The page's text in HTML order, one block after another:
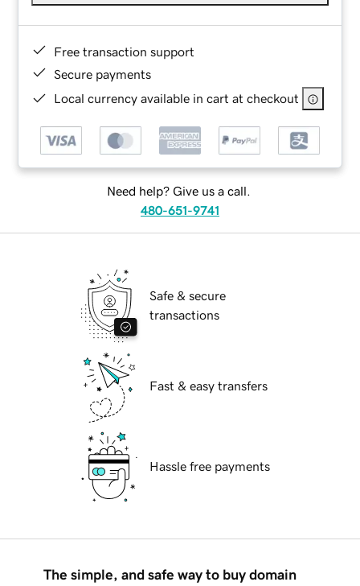
Free transaction support
Secure payments
Local currency available in cart at checkout
Need help? Give us a call.
480-651-9741
Safe & secure
transactions
Fast & easy transfers
Hassle free payments
The simple, and safe way to buy domain